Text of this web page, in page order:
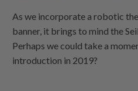
As we incorporate a robotic
banner, it brings to mind the
Perhaps we could take a
introduction in 2019?